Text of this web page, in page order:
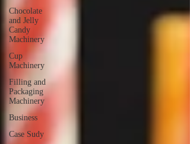
Chocolate
and Jelly
Candy
Machinery
Cup
Machinery
Filling and
Packaging
Machinery
Business
Case Sudy